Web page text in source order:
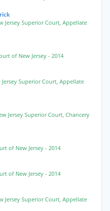
Jersey Superior Court, Appellate
of New Jersey - 2014
Jersey Superior Court, Appellate
Jersey Superior Court, Chancery
of New Jersey - 2014
of New Jersey - 2014
Jersey Superior Court, Appellate